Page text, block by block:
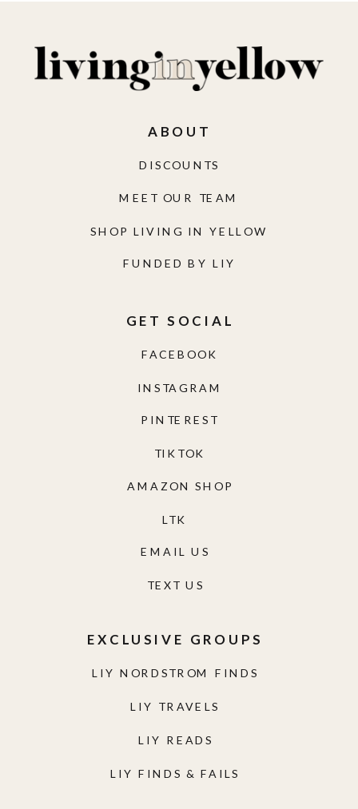
LIY NORDSTROM FINDS
LIY TRAVELS
LIY READS
LIY FINDS & FAILS
EXCLUSIVE GROUPS
TEXT US
EMAIL US
AMAZON SHOP
TIKTOK
PINTEREST
INSTAGRAM
FACEBOOK
GET SOCIAL
FUNDED BY LIY
SHOP LIVING IN YELLOW
MEET OUR TEAM
DISCOUNTS
ABOUT
LTK